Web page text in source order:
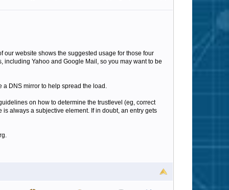
our website shows the suggested usage for those four
including Yahoo and Google Mail, so you may want to be
a DNS mirror to help spread the load.
on how to determine the trustlevel (eg, correct
always a subjective element. If in doubt, an entry gets